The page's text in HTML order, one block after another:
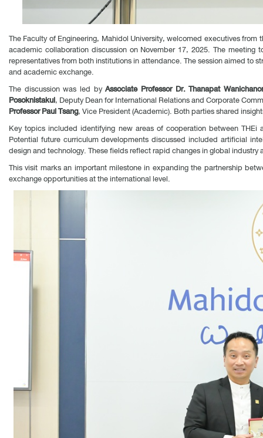
The Faculty of Engineering, Mahidol University, welcomed executives
academic collaboration discussion on November 17, 2025. The
representatives from both institutions in attendance. The session aimed
and academic exchange.
The discussion was led byAssociate Professor Dr. Thanapat
Posoknistakul, Deputy Dean for International Relations and Corporate
Professor Paul Tsang, Vice President (Academic). Both parties shared
Key topics included identifying new areas of cooperation between
Potential future curriculum developments discussed included artificial
design and technology. These fields reflect rapid changes in global
This visit marks an important milestone in expanding the partnership
exchange opportunities at the international level.